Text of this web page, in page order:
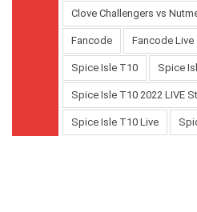
Clove Challengers vs
Fancode Fancode Live
Spice Isle T10 Spice
Spice Isle T10 2022 LIVE
Spice Isle T10 Live